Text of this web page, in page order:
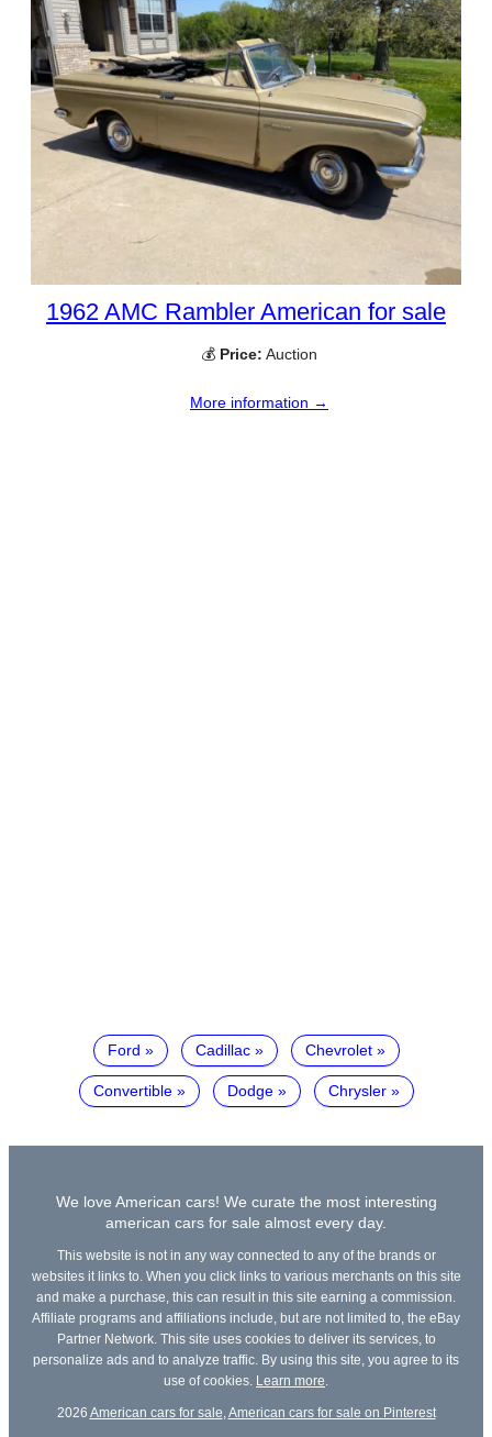
1962 AMC Rambler American for sale
💰 Price: Auction
More information →
Ford Cadillac Chevrolet
Convertible Dodge Chrysler
We love American cars! We curate the most interesting
american cars for sale almost every day.
This website is not in any way connected to any of the brands or
websites it links to. When you click links to various merchants on this site
and make a purchase, this can result in this site earning a commission.
Affiliate programs and affiliations include, but are not limited to, the eBay
Partner Network. This site uses cookies to deliver its services, to
personalize ads and to analyze traffic. By using this site, you agree to its
use of cookies. Learn more
2026 American cars for sale American cars for sale on Pinterest